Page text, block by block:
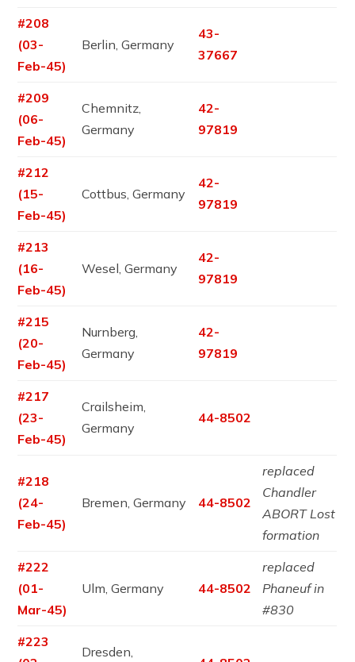
#208
(03-
Feb-45)
Berlin, Germany
43-
37667
#209
(06-
Feb-45)
Chemnitz,
Germany
42-
97819
#212
(15-
Feb-45)
Cottbus, Germany
42-
97819
#213
(16-
Feb-45)
Wesel, Germany
42-
97819
#215
(20-
Feb-45)
Nurnberg,
Germany
42-
97819
#217
(23-
Feb-45)
Crailsheim,
Germany
44-8502
#218
(24-
Feb-45)
Bremen, Germany 44-8502
replaced
Chandler
ABORT Lost
formation
#222
(01-
Mar-45)
Ulm, Germany 44-8502
replaced
Phaneuf in
#830
#223
Dresden,